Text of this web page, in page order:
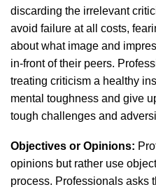
discarding the irrelevant
avoid failure at all costs,
about what image and
in-front of their peers.
treating criticism a healthy
mental toughness and give
tough challenges and
Objectives or Opinions:
opinions but rather use
process. Professionals asks